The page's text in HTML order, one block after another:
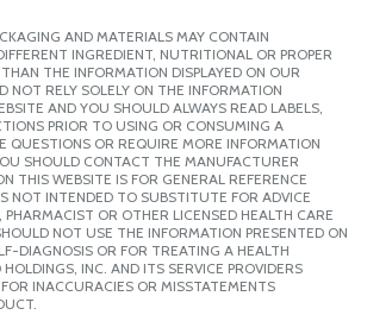
AND MATERIALS MAY CONTAIN
INGREDIENT, NUTRITIONAL OR PROPER
THE INFORMATION DISPLAYED ON OUR
NOT RELY SOLELY ON THE INFORMATION
AND YOU SHOULD ALWAYS READ LABELS,
PRIOR TO USING OR CONSUMING A
QUESTIONS OR REQUIRE MORE INFORMATION
SHOULD CONTACT THE MANUFACTURER
THIS WEBSITE IS FOR GENERAL REFERENCE
NOT INTENDED TO SUBSTITUTE FOR ADVICE
PHARMACIST OR OTHER LICENSED HEALTH CARE
NOT USE THE INFORMATION PRESENTED ON
DIAGNOSIS OR FOR TREATING A HEALTH
INC. AND ITS SERVICE PROVIDERS
INACCURACIES OR MISSTATEMENTS